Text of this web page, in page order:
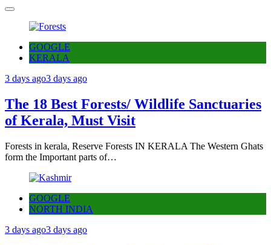
GOOGLE
KERALA
3 days ago3 days ago
The 18 Best Forests/ Wildlife Sanctuaries
of Kerala, Must Visit
Forests in kerala, Reserve Forests IN KERALA The Western Ghats
form the Important parts of…
GOOGLE
NORTH INDIA
3 days ago3 days ago